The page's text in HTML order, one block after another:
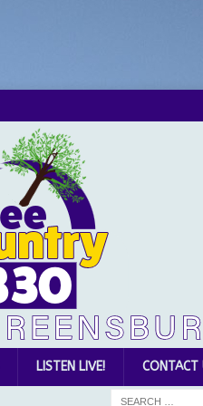
LISTEN LIVE! CONTACT